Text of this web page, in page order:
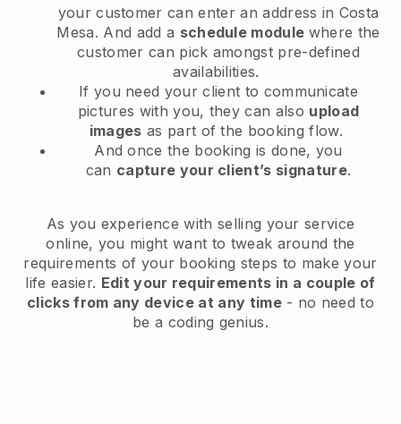
your customer can enter an address in Costa
Mesa. And add a schedule module where the
customer can pick amongst pre-defined
availabilities.
If you need your client to communicate
pictures with you, they can also upload
images as part of the booking flow.
And once the booking is done, you
can capture your client’s signature.
As you experience with selling your service
online, you might want to tweak around the
requirements of your booking steps to make your
life easier. Edit your requirements in a couple of
clicks from any device at any time- no need to
be a coding genius.